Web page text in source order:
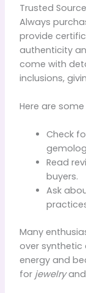
Trusted
Always
provide
authenticity
come with
inclusions,
Here are
Check
Read
buyers.
Ask
Many
over synthetic
energy and
for jewelryand